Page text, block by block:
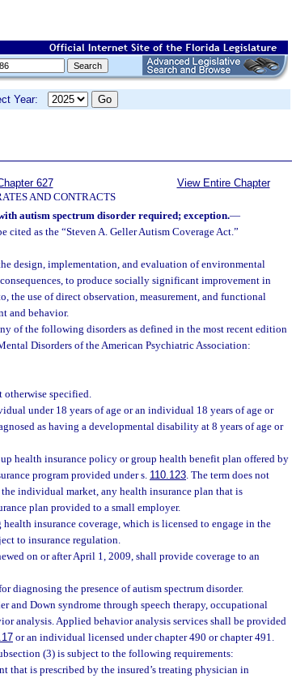
Year:
627
AND CONTRACTS
View Entire Chapter
autism spectrum disorder required; exception.—
cited as the “Steven A. Geller Autism Coverage Act.”
design, implementation, and evaluation of environmental
to produce socially significant improvement in
the use of direct observation, measurement, and functional
and behavior.
of the following disorders as defined in the most recent edition
Disorders of the American Psychiatric Association:
otherwise specified.
under 18 years of age or an individual 18 years of age or
as having a developmental disability at 8 years of age or
health insurance policy or group health benefit plan offered by
program provided under s. 110.123. The term does not
individual market, any health insurance plan that is
plan provided to a small employer.
insurance coverage, which is licensed to engage in the
to insurance regulation.
on or after April 1, 2009, shall provide coverage to an
diagnosing the presence of autism spectrum disorder.
and Down syndrome through speech therapy, occupational
analysis. Applied behavior analysis services shall be provided
or an individual licensed under chapter 490 or chapter 491.
(3) is subject to the following requirements:
that is prescribed by the insured’s treating physician in